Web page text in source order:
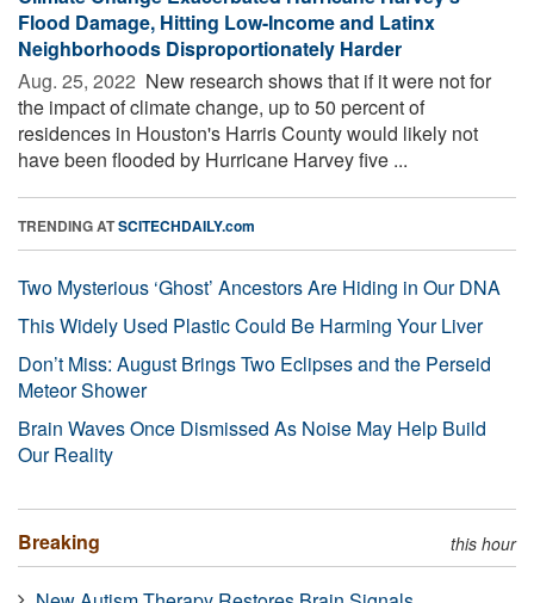
Flood Damage, Hitting Low-Income and Latinx
Neighborhoods Disproportionately Harder
Aug. 25, 2022  New research shows that if it were not for
the impact of climate change, up to 50 percent of
residences in Houston's Harris County would likely not
have been flooded by Hurricane Harvey five ...
TRENDING ATSCITECHDAILY.com
Two Mysterious ‘Ghost’ Ancestors Are Hiding in Our DNA
This Widely Used Plastic Could Be Harming Your Liver
Don’t Miss: August Brings Two Eclipses and the Perseid
Meteor Shower
Brain Waves Once Dismissed As Noise May Help Build
Our Reality
Breaking this hour